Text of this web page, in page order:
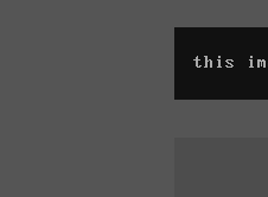
this